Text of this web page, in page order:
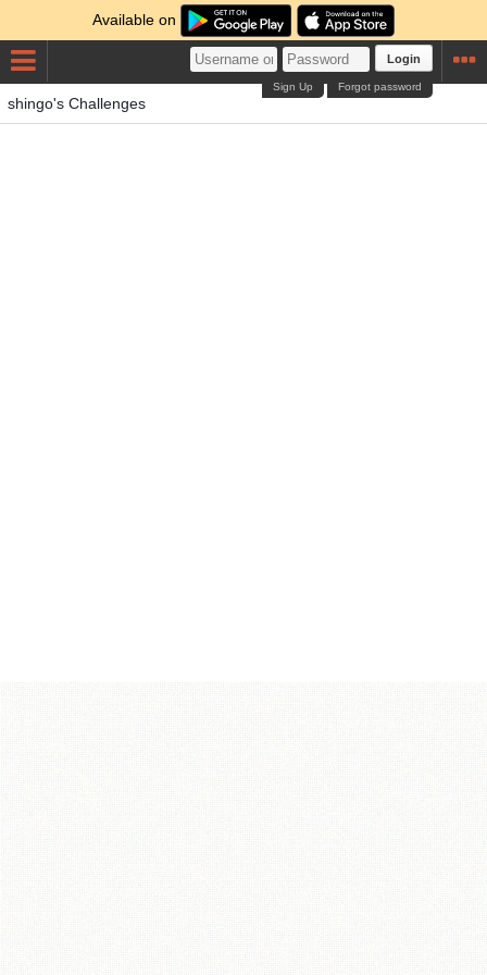
Available on
Login
Forgot password
Sign Up
shingo's Challenges